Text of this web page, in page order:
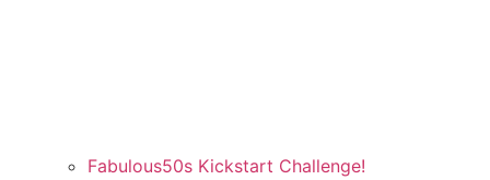
Fabulous50s Kickstart Challenge!